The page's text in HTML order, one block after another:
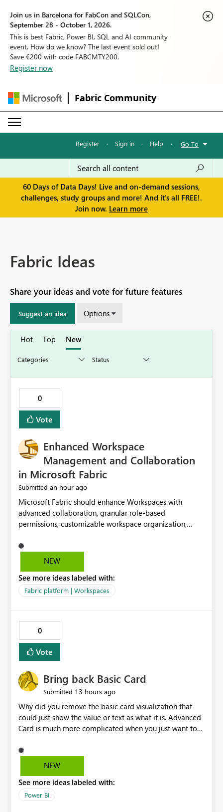
Join us in Barcelona for FabCon and SQLCon,
September 28 - October 1, 2026.
This is best Fabric, Power BI, SQL and AI community
event. How do we know? The last event sold out!
Save €200 with code FABCMTY200.
Register now
Fabric Community
Register · Sign in · Help · Go To
60 Days of Data Days! Live and on-demand sessions,
challenges, study groups and more! And it's all FREE!.
Join now. Learn more
Fabric Ideas
Share your ideas and vote for future features
Suggest an idea Options
Hot Top New
0
Vote
Enhanced Workspace
Management and Collaboration
in Microsoft Fabric
Submitted an hour ago
Microsoft Fabric should enhance Workspaces with
advanced collaboration, granular role-based
permissions, customizable workspace organization,
These improvements would help teams efficiently
manage large-scale data, analytics, and reporting
more flexible and intuitive Workspace experience would
significantly improve productivity, governance, and
NEW
See more ideas labeled with:
Fabric platform | Workspaces
0
Vote
Bring back Basic Card
Submitted 13 hours ago
Why did you remove the basic card visualization that
could just show the value or text as what it is. Advanced
Card is much more complicated when you just want to
Normal Card Visualization.
NEW
See more ideas labeled with:
Power BI